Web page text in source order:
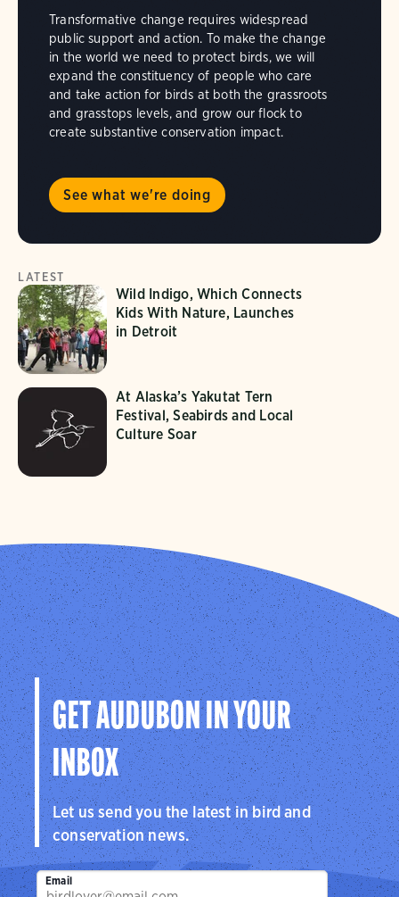
Transformative change requires widespread
public support and action. To make the change
in the world we need to protect birds, we will
expand the constituency of people who care
and take action for birds at both the grassroots
and grasstops levels, and grow our flock to
create substantive conservation impact.
See what we're doing
LATEST
Wild Indigo, Which Connects
Kids With Nature, Launches
in Detroit
At Alaska’s Yakutat Tern
Festival, Seabirds and Local
Culture Soar
GET AUDUBON IN YOUR
INBOX
Let us send you the latest in bird and
conservation news.
Email